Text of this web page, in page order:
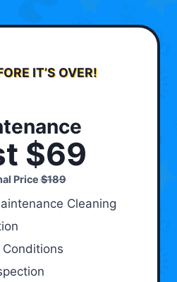
IT’S OVER!
$69
Price$189
Cleaning